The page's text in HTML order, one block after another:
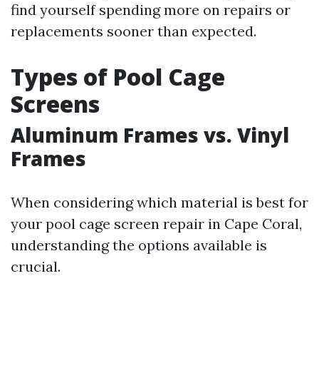
find yourself spending more on repairs or
replacements sooner than expected.
Types of Pool Cage
Screens
Aluminum Frames vs. Vinyl
Frames
When considering which material is best for
your pool cage screen repair in Cape Coral,
understanding the options available is
crucial.